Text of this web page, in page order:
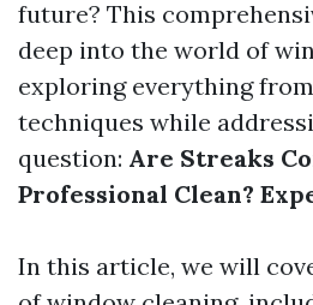
future? This
deep into the world of
exploring everything
techniques while
question: Are Streaks
Professional Clean?
In this article, we will